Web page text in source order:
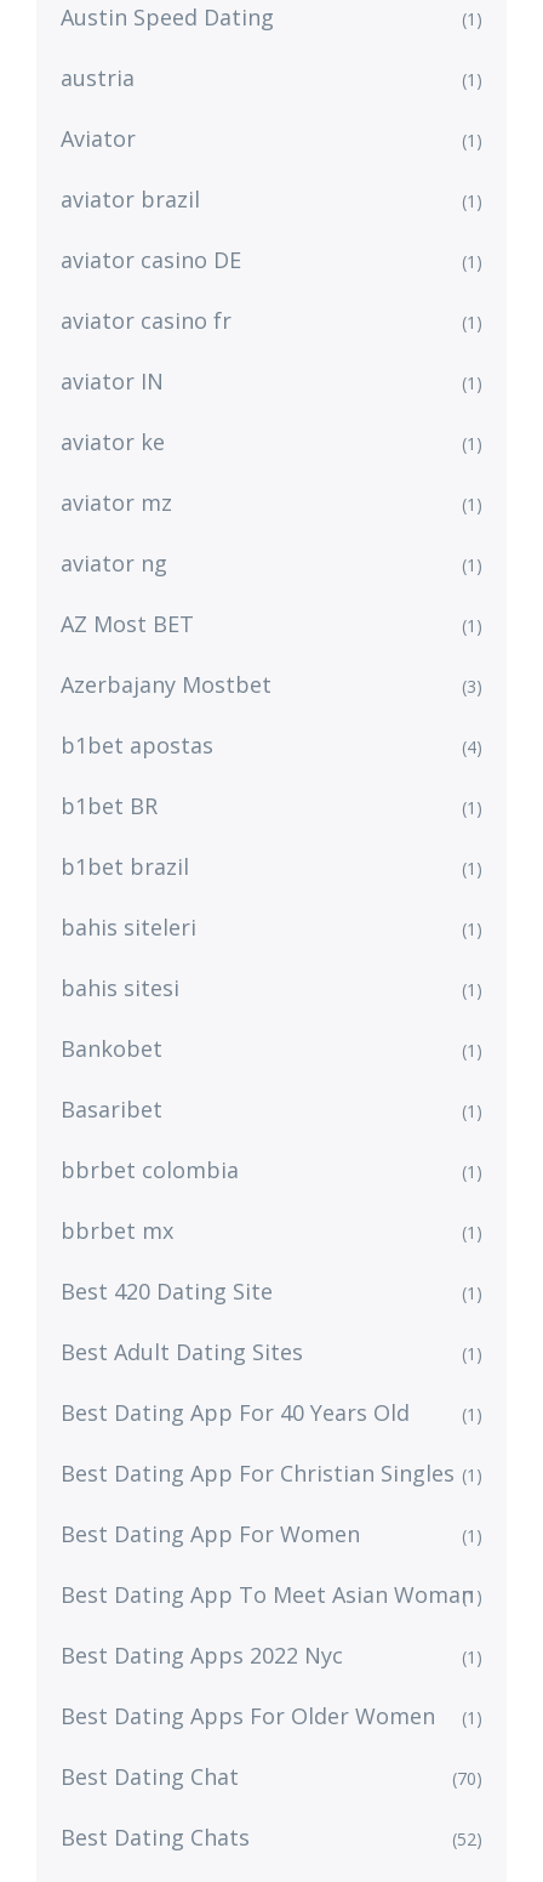
Austin Speed Dating (1)
austria (1)
Aviator (1)
aviator brazil (1)
aviator casino DE (1)
aviator casino fr (1)
aviator IN (1)
aviator ke (1)
aviator mz (1)
aviator ng (1)
AZ Most BET (1)
Azerbajany Mostbet (3)
b1bet apostas (4)
b1bet BR (1)
b1bet brazil (1)
bahis siteleri (1)
bahis sitesi (1)
Bankobet (1)
Basaribet (1)
bbrbet colombia (1)
bbrbet mx (1)
Best 420 Dating Site (1)
Best Adult Dating Sites (1)
Best Dating App For 40 Years Old (1)
Best Dating App For Christian Singles (1)
Best Dating App For Women (1)
Best Dating App To Meet Asian Woman(1)
Best Dating Apps 2022 Nyc (1)
Best Dating Apps For Older Women (1)
Best Dating Chat (70)
Best Dating Chats (52)